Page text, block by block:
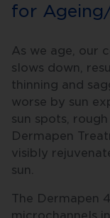
for
As we age, our
slows down,
thinning and
worse by sun
sun spots,
Dermapen
visibly
sun.
The Dermapen